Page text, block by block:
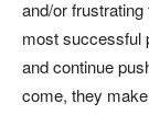
and/or
most successful
and continue
come, they